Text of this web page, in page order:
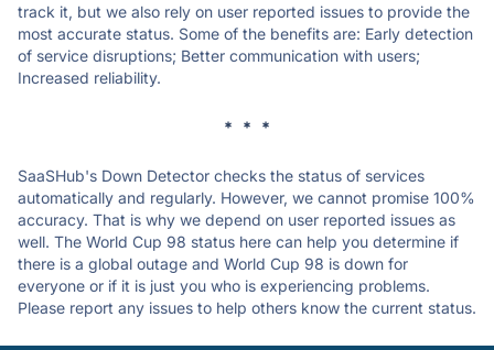
track it, but we also rely on user reported issues to provide the
most accurate status. Some of the benefits are: Early detection
of service disruptions; Better communication with users;
Increased reliability.
* * *
SaaSHub's Down Detector checks the status of services
automatically and regularly. However, we cannot promise 100%
accuracy. That is why we depend on user reported issues as
well. The World Cup 98 status here can help you determine if
there is a global outage and World Cup 98 is down for
everyone or if it is just you who is experiencing problems.
Please report any issues to help others know the current status.